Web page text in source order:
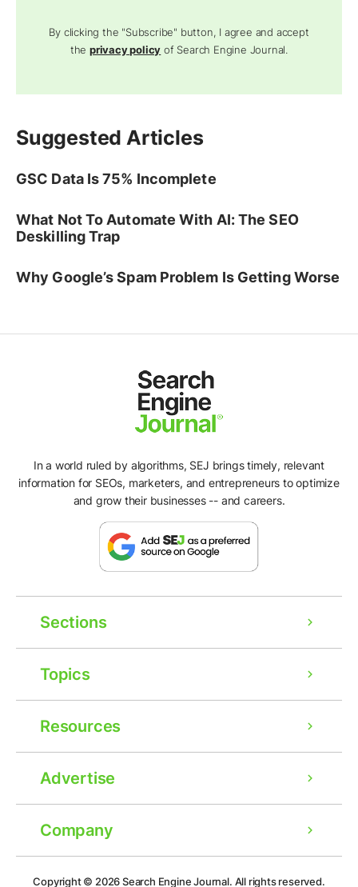
By clicking the "Subscribe" button, I agree and accept
theprivacy policy of Search Engine Journal.
Suggested Articles
GSC Data Is 75% Incomplete
What Not To Automate With AI: The SEO
Deskilling Trap
Why Google’s Spam Problem Is Getting Worse
In a world ruled by algorithms, SEJ brings timely, relevant
information for SEOs, marketers, and entrepreneurs to optimize
and grow their businesses -- and careers.
Sections
Topics
Resources
Advertise
Company
Copyright © 2026Search Engine Journal. All rights reserved.